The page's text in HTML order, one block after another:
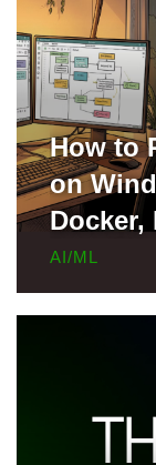
How to
on
Locally,
for Free
AI/ML